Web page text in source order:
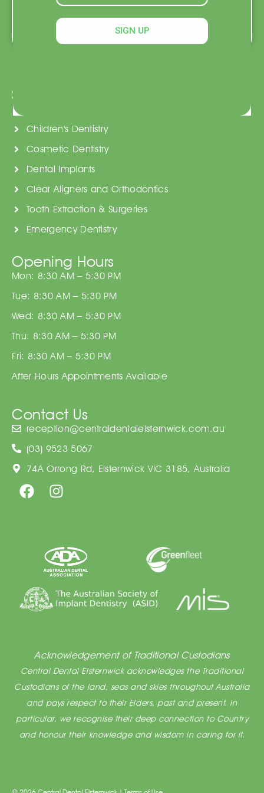
Book an Appointment
Services
Children's Dentistry
Cosmetic Dentistry
Dental Implants
Clear Aligners and Orthodontics
Tooth Extraction & Surgeries
Emergency Dentistry
Opening Hours
Mon: 8:30 AM – 5:30 PM
Tue: 8:30 AM – 5:30 PM
Wed: 8:30 AM – 5:30 PM
Thu: 8:30 AM – 5:30 PM
Fri: 8:30 AM – 5:30 PM
After Hours Appointments Available
Contact Us
reception@centraldentalelsternwick.com.au
(03) 9523 5067
74A Orrong Rd, Elsternwick VIC 3185, Australia
Acknowledgement of Traditional Custodians
Central Dental Elsternwick acknowledges the Traditional
Custodians of the land, seas and skies throughout Australia
and pays respect to their Elders, past and present. In
particular, we recognise their deep connection to Country
and honour their knowledge and wisdom in caring for it.
SIGN UP